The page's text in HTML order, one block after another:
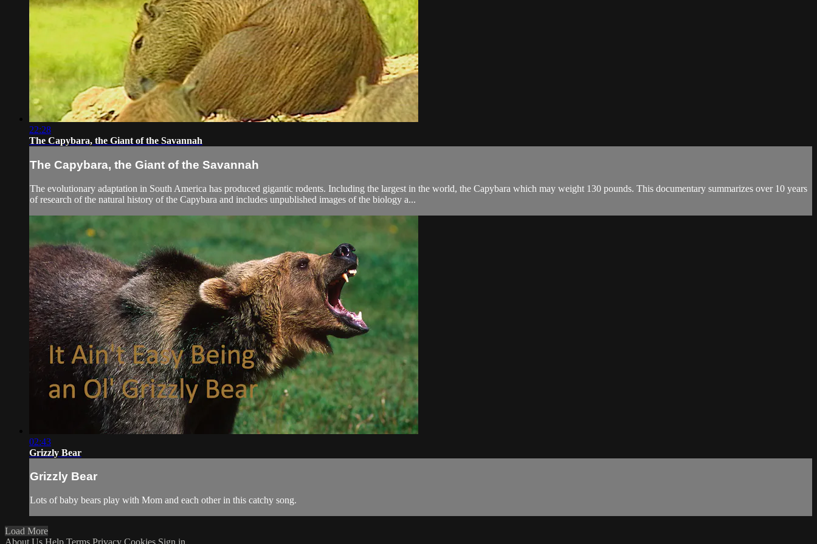
22:28
The Capybara, the Giant of the Savannah
The Capybara, the Giant of the Savannah
The evolutionary adaptation in South America has produced gigantic rodents. Including the largest in the world, the Capybara which may weight 130 pounds. This documentary summarizes over 10 years
of research of the natural history of the Capybara and includes unpublished images of the biology a...
02:43
Grizzly Bear
Grizzly Bear
Lots of baby bears play with Mom and each other in this catchy song.
Load More
About Us Help Terms Privacy Cookies Sign in